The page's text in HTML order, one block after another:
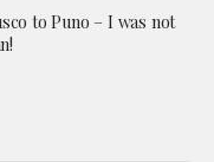
to Puno – I was not